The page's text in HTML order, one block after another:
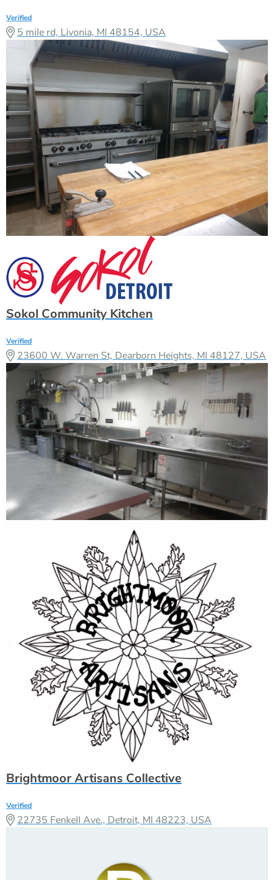
Verified
5 mile rd, Livonia, MI 48154, USA
Sokol Community Kitchen
Verified
23600 W. Warren St, Dearborn Heights, MI 48127, USA
Brightmoor Artisans Collective
Verified
22735 Fenkell Ave., Detroit, MI 48223, USA